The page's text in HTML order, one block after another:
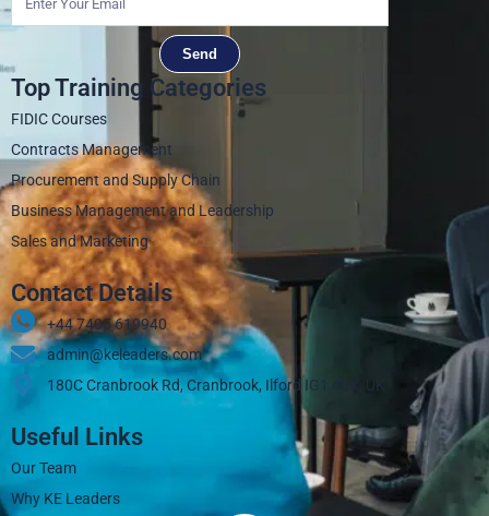
Send
Top Training Categories
FIDIC Courses
Contracts Management
Procurement and Supply Chain
Business Management and Leadership
Sales and Marketing
Contact Details
+44 7405 619940‬
admin@keleaders.com
180C Cranbrook Rd, Cranbrook, Ilford IG1 4LX, UK
Useful Links
Our Team
Why KE Leaders